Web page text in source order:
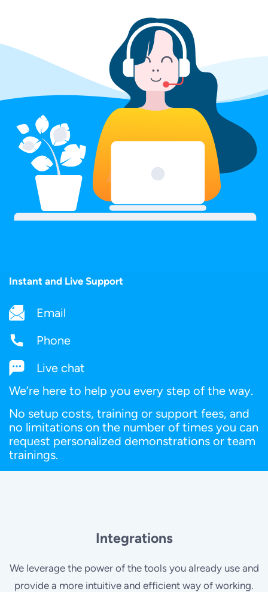
Instant and Live Support
Email
Phone
Live chat
We’re here to help you every step of the way.
No setup costs, training or support fees, and
no limitations on the number of times you can
request personalized demonstrations or team
trainings.
Integrations
We leverage the power of the tools you already use and
provide a more intuitive and efficient way of working.